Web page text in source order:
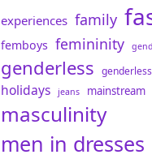
experiences family
femboys femininity
genderless
holidays jeans mainstream
masculinity
men in dresses